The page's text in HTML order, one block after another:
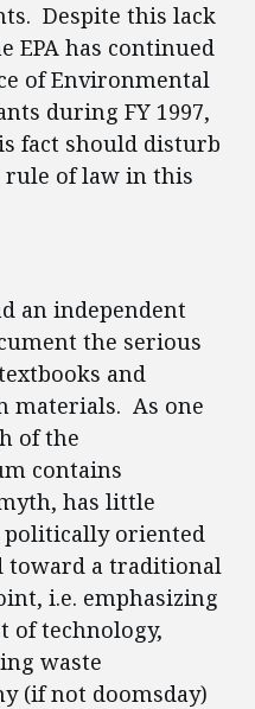
Despite this lack
EPA has continued
of Environmental
during FY 1997,
fact should disturb
rule of law in this
an independent
the serious
and
materials. As one
of the
contains
has little
politically oriented
toward a traditional
i.e. emphasizing
technology,
waste
(if not doomsday)